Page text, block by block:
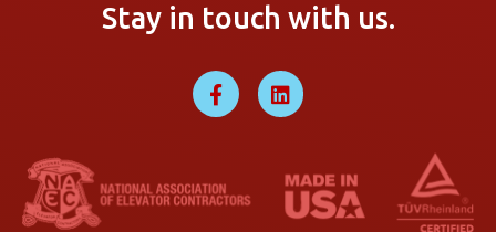
Stay in touch with us.